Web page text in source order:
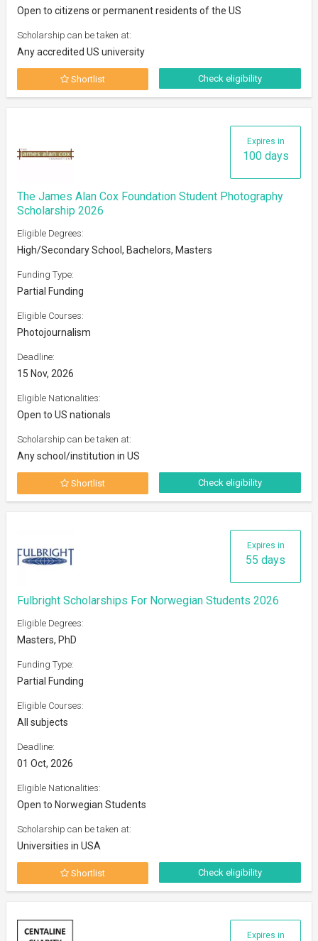
Open to citizens or permanent residents of the US
Scholarship can be taken at:
Any accredited US university
Shortlist Check eligibility
Expires in
100 days
The James Alan Cox Foundation Student Photography
Scholarship 2026
Eligible Degrees:
High/Secondary School, Bachelors, Masters
Funding Type:
Partial Funding
Eligible Courses:
Photojournalism
Deadline:
15 Nov, 2026
Eligible Nationalities:
Open to US nationals
Scholarship can be taken at:
Any school/institution in US
Shortlist Check eligibility
Expires in
55 days
Fulbright Scholarships For Norwegian Students 2026
Eligible Degrees:
Masters, PhD
Funding Type:
Partial Funding
Eligible Courses:
All subjects
Deadline:
01 Oct, 2026
Eligible Nationalities:
Open to Norwegian Students
Scholarship can be taken at:
Universities in USA
Shortlist Check eligibility
Expires in